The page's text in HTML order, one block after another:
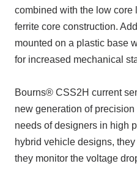
combined with the low core
ferrite core construction.
mounted on a plastic base
for increased mechanical
Bourns® CSS2H current
new generation of
needs of designers in high
hybrid vehicle designs,
they monitor the voltage